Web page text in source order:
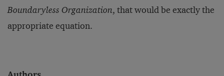
Boundaryless Organization, that would be exactly the
appropriate equation.